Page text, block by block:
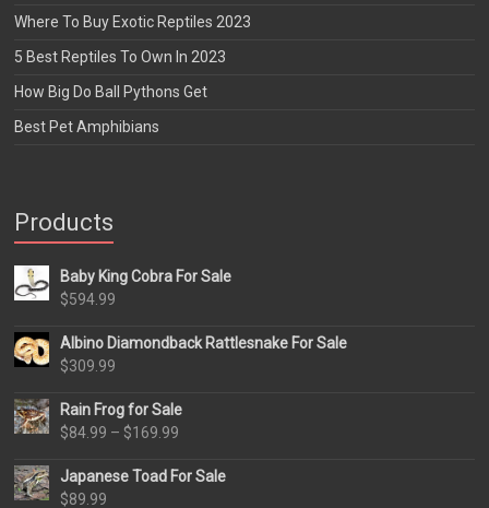
Where To Buy Exotic Reptiles 2023
5 Best Reptiles To Own In 2023
How Big Do Ball Pythons Get
Best Pet Amphibians
Products
Baby King Cobra For Sale
$594.99
Albino Diamondback Rattlesnake For Sale
$309.99
Rain Frog for Sale
$84.99 – $169.99
$84.99
Japanese Toad For Sale
$89.99